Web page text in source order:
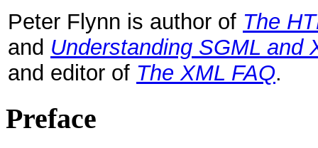
Peter Flynn is author of The
and Understanding SGML and
and editor of The XML FAQ.
Preface